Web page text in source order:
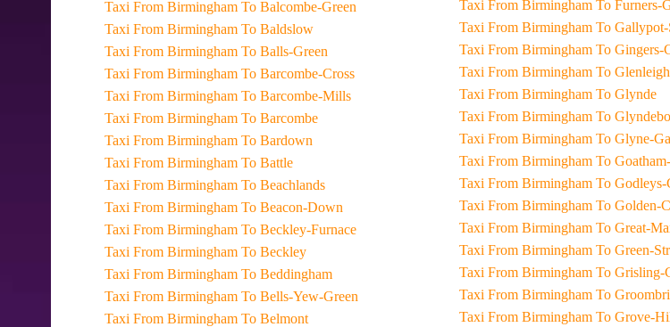
Taxi From Birmingham To Balcombe-Green
Taxi From Birmingham To Baldslow
Taxi From Birmingham To Balls-Green
Taxi From Birmingham To Barcombe-Cross
Taxi From Birmingham To Barcombe-Mills
Taxi From Birmingham To Barcombe
Taxi From Birmingham To Bardown
Taxi From Birmingham To Battle
Taxi From Birmingham To Beachlands
Taxi From Birmingham To Beacon-Down
Taxi From Birmingham To Beckley-Furnace
Taxi From Birmingham To Beckley
Taxi From Birmingham To Beddingham
Taxi From Birmingham To Bells-Yew-Green
Taxi From Birmingham To Belmont
Taxi From Birmingham To
Taxi From Birmingham To
Taxi From Birmingham To
Taxi From Birmingham To
Taxi From Birmingham To Glynde
Taxi From Birmingham To
Taxi From Birmingham To
Taxi From Birmingham To
Taxi From Birmingham To
Taxi From Birmingham To
Taxi From Birmingham To
Taxi From Birmingham To
Taxi From Birmingham
Taxi From Birmingham To
Taxi From Birmingham To